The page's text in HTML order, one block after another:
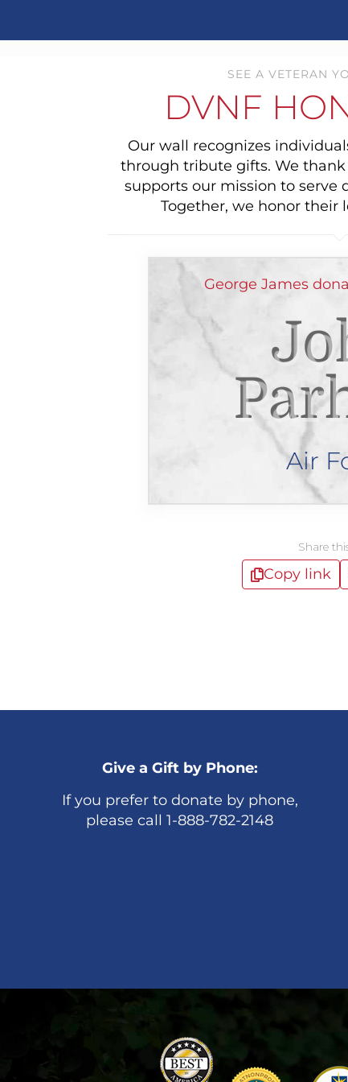
SEE A VETERAN
DVNF
Our wall recognizes
through tribute gifts. We
supports our mission to serve
Together, we honor their
George James
Air
Share
Copy link
Give a Gift by Phone:
If you prefer to donate by phone,
please call 1-888-782-2148